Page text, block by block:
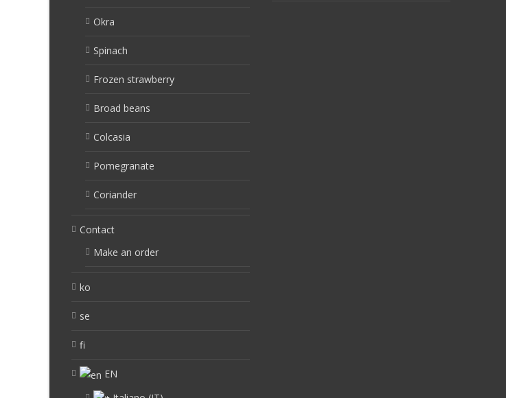
Okra
Spinach
Frozen strawberry
Broad beans
Colcasia
Pomegranate
Coriander
Contact
Make an order
ko
se
fi
EN